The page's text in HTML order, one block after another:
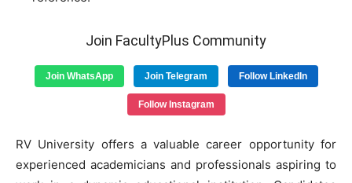
Join FacultyPlus Community
Join WhatsApp Join Telegram Follow LinkedIn
Follow Instagram
RV University offers a valuable career opportunity for
experienced academicians and professionals aspiring to